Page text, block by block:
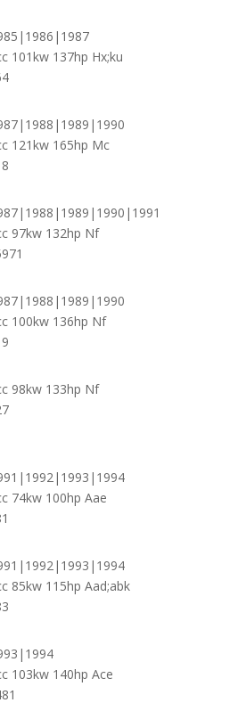
101kw 137hp Hx;ku
121kw 165hp Mc
97kw 132hp Nf
100kw 136hp Nf
98kw 133hp Nf
74kw 100hp Aae
85kw 115hp Aad;abk
103kw 140hp Ace